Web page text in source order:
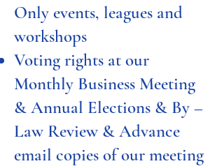
Only events, leagues and
workshops
Voting rights at our
Monthly Business Meeting
& Annual Elections & By –
Law Review & Advance
email copies of our meeting